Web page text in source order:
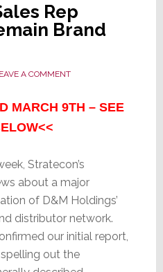
Rep
Brand
A COMMENT
MARCH 9TH – SEE
Stratecon’s
about a major
of D&M Holdings’
distributor network.
our initial report,
out the